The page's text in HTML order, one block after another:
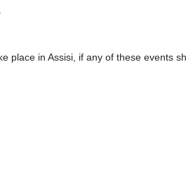
place in Assisi, if any of these events